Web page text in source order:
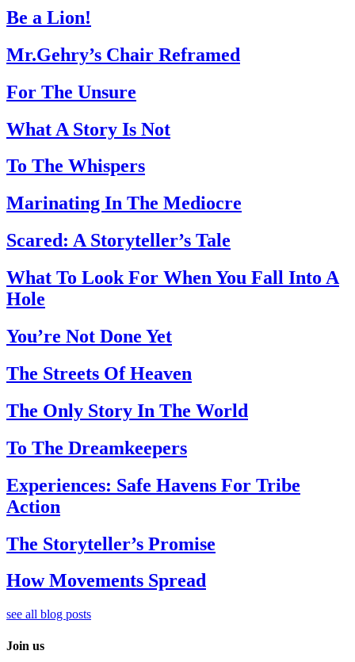
Be a Lion!
Mr.Gehry’s Chair Reframed
For The Unsure
What A Story Is Not
To The Whispers
Marinating In The Mediocre
Scared: A Storyteller’s Tale
What To Look For When You Fall Into A
Hole
You’re Not Done Yet
The Streets Of Heaven
The Only Story In The World
To The Dreamkeepers
Experiences: Safe Havens For Tribe
Action
The Storyteller’s Promise
How Movements Spread
see all blog posts
Join us